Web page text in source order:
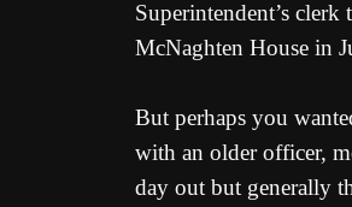
Superintendent’s
McNaghten House in
But perhaps you
with an older officer,
day out but generally